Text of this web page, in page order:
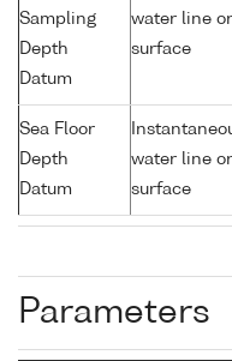
Sampling
Depth
Datum
water line
surface
Sea Floor
Depth
Datum
water line
surface
Parameters